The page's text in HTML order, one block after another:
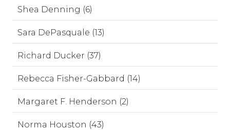
Shea Denning (6)
Sara DePasquale (13)
Richard Ducker (37)
Rebecca Fisher-Gabbard (14)
Margaret F. Henderson (2)
Norma Houston (43)